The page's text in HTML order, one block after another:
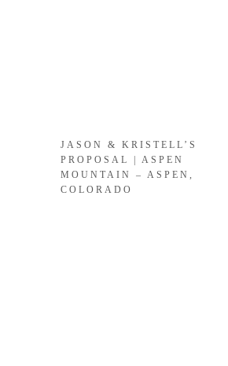
JASON & KRISTELL’S
PROPOSAL | ASPEN
MOUNTAIN – ASPEN,
COLORADO